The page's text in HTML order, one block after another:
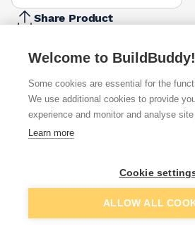
Share Product
Length
Available from
per unit
£27.27
per unit
Welcome to BuildBuddy!
Some cookies are essential for the
We use additional cookies to provide
experience and monitor and analyse
Learn more
Cookie
ALLOW ALL